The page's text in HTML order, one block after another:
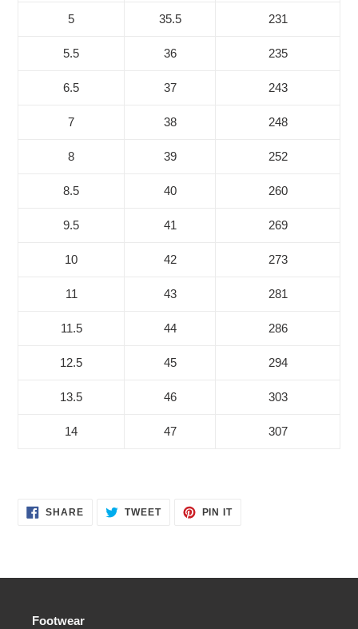
5 35.5 231
5.5 36 235
6.5 37 243
7 38 248
8 39 252
8.5 40 260
9.5 41 269
10 42 273
11 43 281
11.5 44 286
12.5 45 294
13.5 46 303
14 47 307
SHARESHARE TWEETTWEET
PIN ITPIN
Footwear